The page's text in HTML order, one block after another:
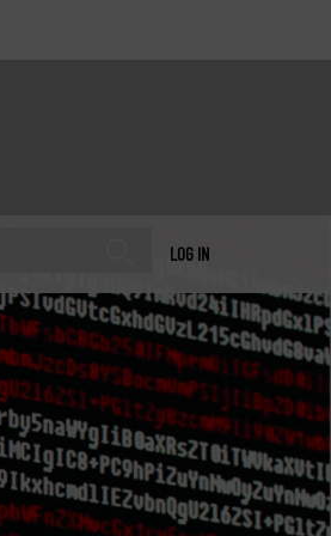
LOG IN